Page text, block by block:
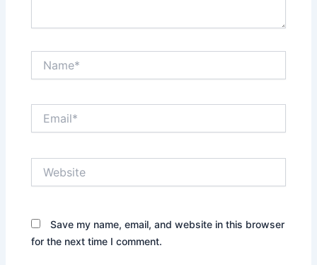
Save my name, email, and website in this browser
for the next time I comment.